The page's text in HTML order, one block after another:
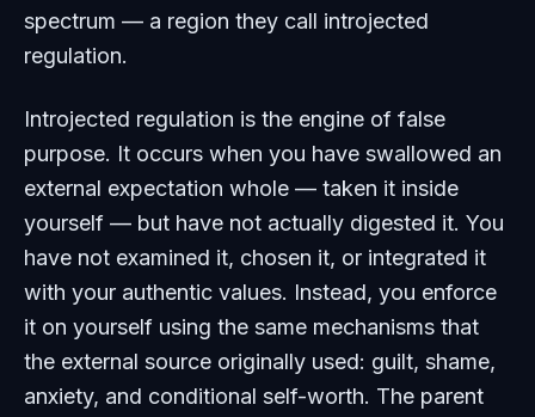
spectrum — a region they call introjected
regulation.
Introjected regulation is the engine of false
purpose. It occurs when you have swallowed an
external expectation whole — taken it inside
yourself — but have not actually digested it. You
have not examined it, chosen it, or integrated it
with your authentic values. Instead, you enforce
it on yourself using the same mechanisms that
the external source originally used: guilt, shame,
anxiety, and conditional self-worth. The parent